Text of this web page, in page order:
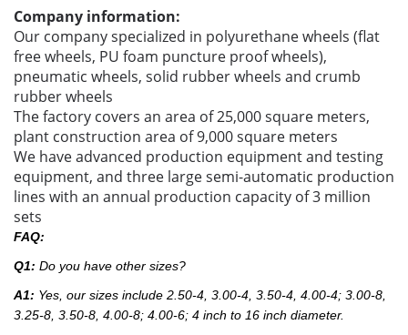
Company information:
Our company specialized in polyurethane wheels (flat
free wheels, PU foam puncture proof wheels),
pneumatic wheels, solid rubber wheels and crumb
rubber wheels
The factory covers an area of 25,000 square meters,
plant construction area of 9,000 square meters
We have advanced production equipment and testing
equipment, and three large semi-automatic production
lines with an annual production capacity of 3 million
sets
FAQ:
Q1: Do you have other sizes?
A1: Yes, our sizes include 2.50-4, 3.00-4, 3.50-4, 4.00-4; 3.00-8,
3.25-8, 3.50-8, 4.00-8; 4.00-6; 4 inch to 16 inch diameter.